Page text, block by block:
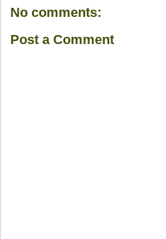
No comments:
Post a Comment